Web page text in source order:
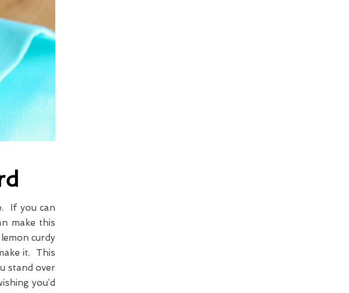
If you can
make this
curdy
it. This
stand over
you’d